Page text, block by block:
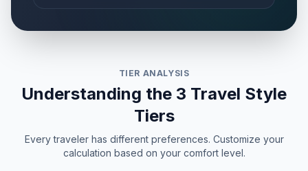
TIER ANALYSIS
Understanding the 3 Travel Style
Tiers
Every traveler has different preferences. Customize your
calculation based on your comfort level.